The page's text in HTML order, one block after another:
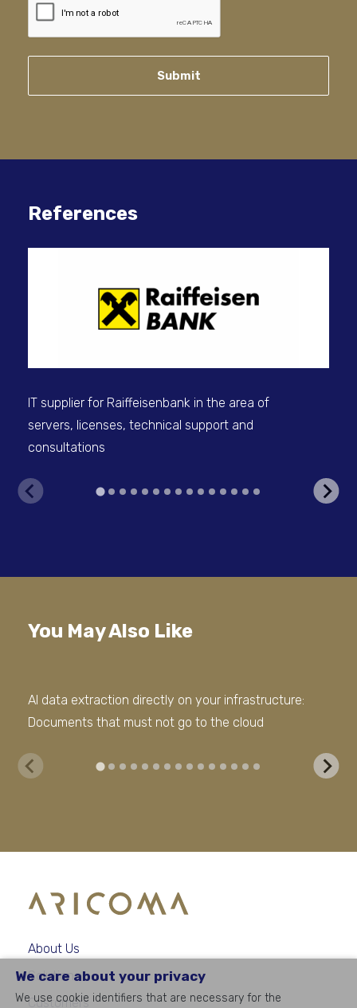
Submit
References
IT supplier for Raiffeisenbank in the area of
servers, licenses, technical support and
consultations
You May Also Like
AI data extraction directly on your infrastructure:
Documents that must not go to the cloud
We care about your privacy
We use cookie identifiers that are necessary for the
About Us
Solutions
Customers